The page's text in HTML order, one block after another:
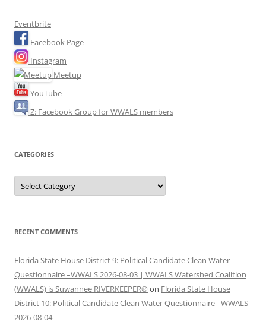
Eventbrite
Facebook Page
Instagram
Meetup
YouTube
Z: Facebook Group for WWALS members
CATEGORIES
Categories
RECENT COMMENTS
Florida State House District 9: Political Candidate Clean Water
Questionnaire –WWALS 2026-08-03 | WWALS Watershed Coalition
(WWALS) is Suwannee RIVERKEEPER® on Florida State House
District 10: Political Candidate Clean Water Questionnaire –WWALS
2026-08-04